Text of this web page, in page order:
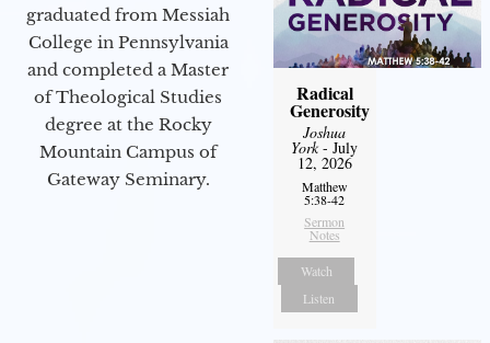
graduated from Messiah
College in Pennsylvania
and completed a Master
of Theological Studies
degree at the Rocky
Mountain Campus of
Gateway Seminary.
Radical
Generosity
Joshua
York- July
12, 2026
Matthew
5:38-42
Sermon
Notes
Watch
Listen